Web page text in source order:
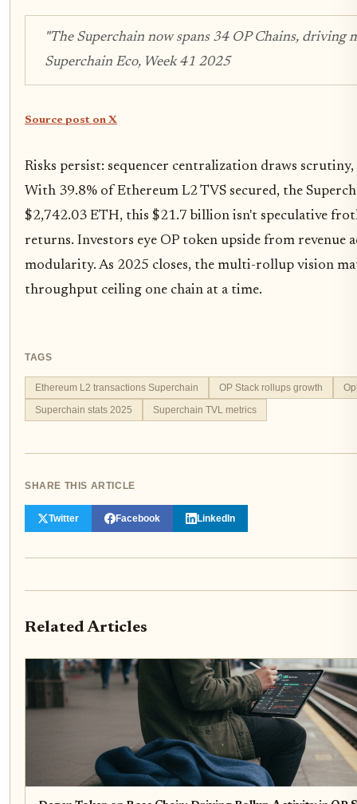
"The Superchain now spans 34 OP Chains, driving
Superchain Eco, Week 41 2025
Source post on X
Risks persist: sequencer centralization draws
With 39.8% of Ethereum L2 TVS secured, the
$2,742.03 ETH, this $21.7 billion isn't speculative
returns. Investors eye OP token upside from revenue
modularity. As 2025 closes, the multi-rollup vision
throughput ceiling one chain at a time.
TAGS
Ethereum L2 transactions Superchain OP Stack rollups growth
Superchain stats 2025
Superchain TVL metrics
SHARE THIS ARTICLE
Twitter Facebook LinkedIn
Related Articles